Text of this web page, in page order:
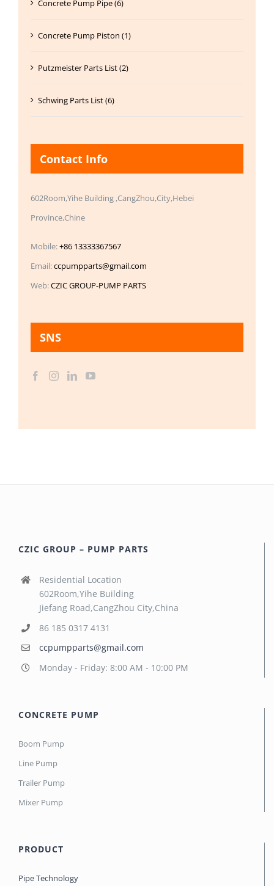
Concrete Pump Pipe (6)
Concrete Pump Piston (1)
Putzmeister Parts List (2)
Schwing Parts List (6)
Contact Info
602Room,Yihe Building ,CangZhou,City,Hebei
Province,Chine
Mobile:+86 13333367567
Email:ccpumpparts@gmail.com
Web:CZIC GROUP-PUMP PARTS
SNS
CZIC GROUP – PUMP PARTS
Residential Location
602Room,Yihe Building
Jiefang Road,CangZhou City,China
86 185 0317 4131
ccpumpparts@gmail.com
Monday - Friday: 8:00 AM - 10:00 PM
CONCRETE PUMP
Boom Pump
Line Pump
Trailer Pump
Mixer Pump
PRODUCT
Pipe Technology